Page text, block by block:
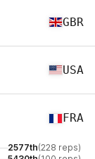
GBR
USA
FRA
2577th(228 reps)